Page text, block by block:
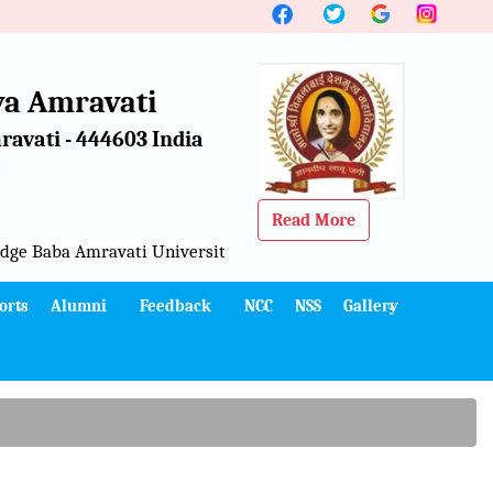
Amravati
- 444603 India
Baba Amravati University, Amravati
Read More
Alumni Feedback NCC NSS Gallery